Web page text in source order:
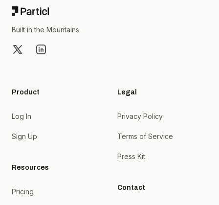
Built in the Mountains
X LinkedIn
Product
Log In
Sign Up
Resources
Pricing
Legal
Privacy Policy
Terms of Service
Press Kit
Contact